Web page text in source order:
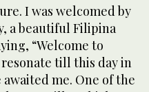
I was welcomed by
a beautiful Filipina
“Welcome to
till this day in
me. One of the